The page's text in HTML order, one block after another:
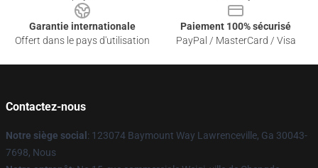
Garantie internationale
Offert dans le pays d'utilisation
Paiement 100% sécurisé
PayPal / MasterCard / Visa
Contactez-nous
Notre siège social : 123074 Baymount Way Lawrenceville, Ga 30043-
7698, Nous